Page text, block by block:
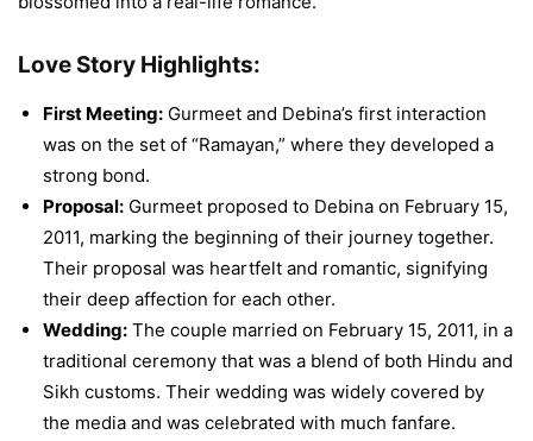
Love Story Highlights:
First Meeting: Gurmeet and Debina’s first interaction
was on the set of “Ramayan,” where they developed a
strong bond.
Proposal: Gurmeet proposed to Debina on February 15,
2011, marking the beginning of their journey together.
Their proposal was heartfelt and romantic, signifying
their deep affection for each other.
Wedding: The couple married on February 15, 2011, in a
traditional ceremony that was a blend of both Hindu and
Sikh customs. Their wedding was widely covered by
the media and was celebrated with much fanfare.